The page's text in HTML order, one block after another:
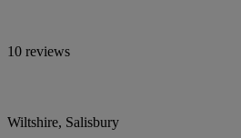
10 reviews
Wiltshire, Salisbury